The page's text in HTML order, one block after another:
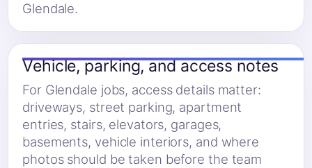
Glendale.
Vehicle, parking, and access notes
For Glendale jobs, access details matter:
driveways, street parking, apartment
entries, stairs, elevators, garages,
basements, vehicle interiors, and where
photos should be taken before the team